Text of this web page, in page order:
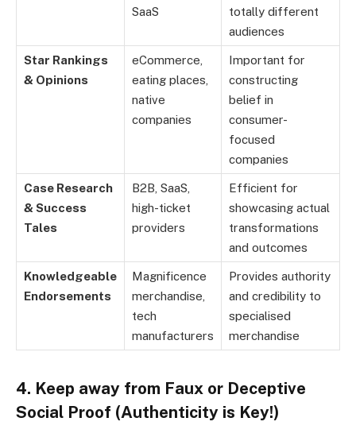
SaaS
totally different
audiences
Star Rankings
& Opinions
eCommerce,
eating places,
native
companies
Important for
constructing
belief in
consumer-
focused
companies
Case Research
& Success
Tales
B2B, SaaS,
high-ticket
providers
Efficient for
showcasing actual
transformations
and outcomes
Knowledgeable
Endorsements
Magnificence
merchandise,
tech
manufacturers
Provides authority
and credibility to
specialised
merchandise
4. Keep away from Faux or Deceptive
Social Proof (Authenticity is Key!)